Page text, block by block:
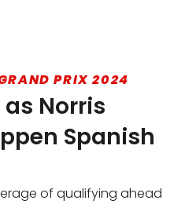
PRIX 2024
as Norris
Spanish
of qualifying ahead